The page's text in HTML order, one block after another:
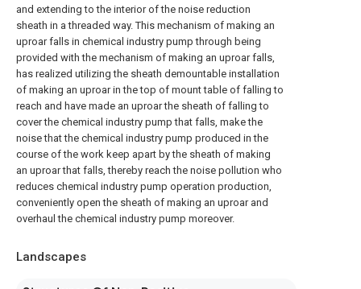
and extending to the interior of the noise reduction
sheath in a threaded way. This mechanism of making an
uproar falls in chemical industry pump through being
provided with the mechanism of making an uproar falls,
has realized utilizing the sheath demountable installation
of making an uproar in the top of mount table of falling to
reach and have made an uproar the sheath of falling to
cover the chemical industry pump that falls, make the
noise that the chemical industry pump produced in the
course of the work keep apart by the sheath of making
an uproar that falls, thereby reach the noise pollution who
reduces chemical industry pump operation production,
conveniently open the sheath of making an uproar and
overhaul the chemical industry pump moreover.
Landscapes